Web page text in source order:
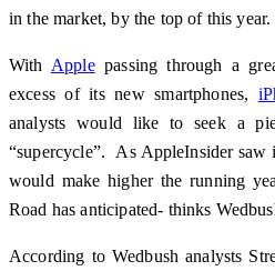
in the market, by the top of this year.
With Applepassing through a
excess of its new smartphones,
analysts would like to seek a
“supercycle”. As AppleInsider saw
would make higher the running
Road has anticipated- thinks
According to Wedbush analysts